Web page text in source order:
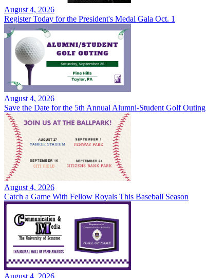
August 4, 2026
Register Today for the President's Medal Gala Oct. 1
August 4, 2026
Save the Date for the 5th Annual Alumni-Student Golf Outing
August 4, 2026
Catch a Game With Fellow Royals This Baseball Season
August 4, 2026